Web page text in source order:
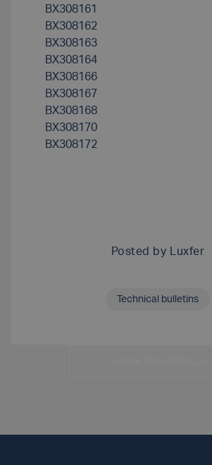
BX308161
BX308162
BX308163
BX308164
BX308166
BX308167
BX308168
BX308170
BX308172
Posted by Luxfer
Technical bulletins